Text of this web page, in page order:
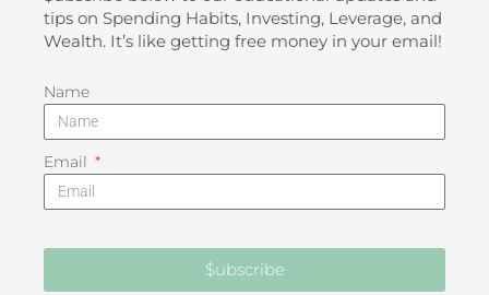
tips on Spending Habits, Investing, Leverage, and
Wealth. It’s like getting free money in your email!
Name
Email
$ubscribe